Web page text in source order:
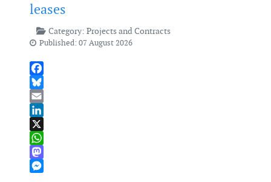
leases
Category: Projects and Contracts
Published: 07 August 2026
Facebook
Bluesky
Email
LinkedIn
X
WhatsApp
Mastodon